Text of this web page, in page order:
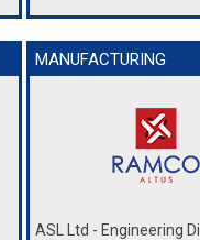
MANUFACTURING
ASL Ltd - Engineering